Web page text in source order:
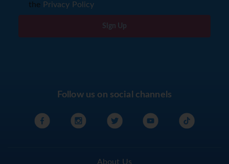
the Privacy Policy
Sign Up
Follow us on social channels
About Us